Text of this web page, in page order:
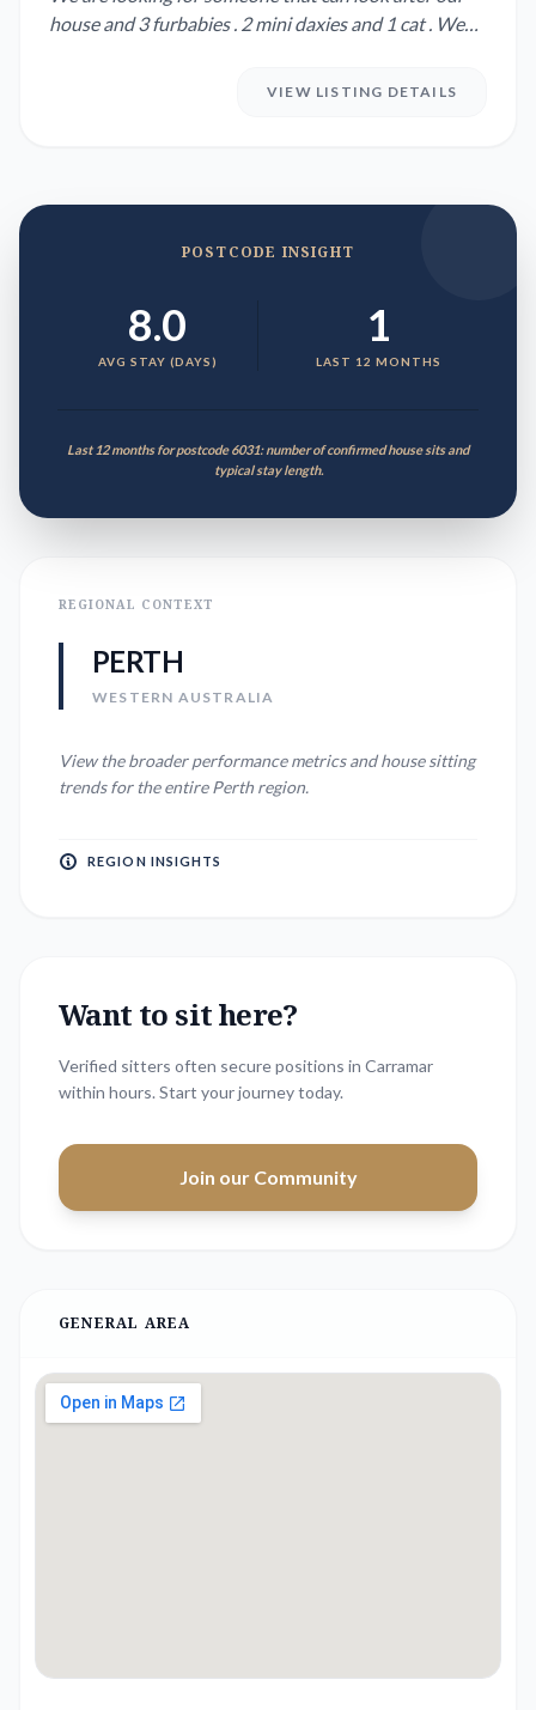
house and 3 furbabies . 2 mini daxies and 1 cat . We
VIEW LISTING DETAILS
POSTCODE INSIGHT
8.0
AVG STAY (DAYS)
1
LAST 12 MONTHS
Last 12 months for postcode 6031: number of confirmed house sits and
typical stay length.
REGIONAL CONTEXT
PERTH
WESTERN AUSTRALIA
View the broader performance metrics and house sitting
trends for the entirePerth region.
REGION INSIGHTS
Want to sit here?
Verified sitters often secure positions in Carramar
within hours. Start your journey today.
Join our Community
GENERAL AREA